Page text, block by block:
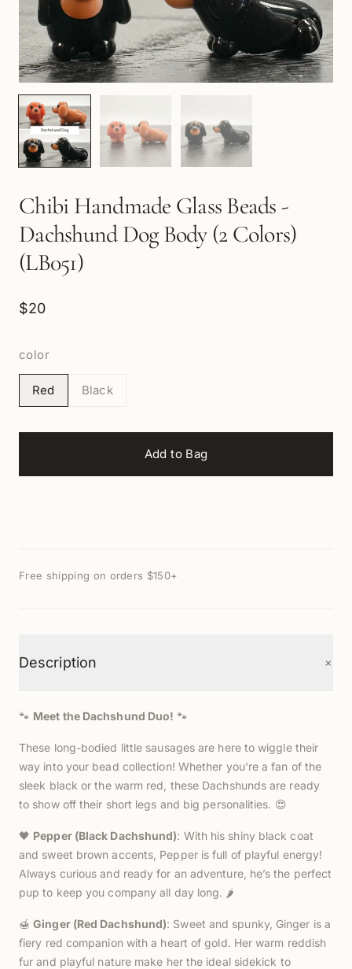
Chibi Handmade Glass Beads -
Dachshund Dog Body (2 Colors)
(LB051)
$20
color
Red Black
Add to Bag
Free shipping on orders $150+
Description +
🐾 Meet the Dachshund Duo! 🐾
These long-bodied little sausages are here to wiggle their
way into your bead collection! Whether you're a fan of the
sleek black or the warm red, these Dachshunds are ready
to show off their short legs and big personalities. 😍
🖤 Pepper (Black Dachshund): With his shiny black coat
and sweet brown accents, Pepper is full of playful energy!
Always curious and ready for an adventure, he’s the perfect
pup to keep you company all day long. 🌶️
🍯Ginger (Red Dachshund): Sweet and spunky, Ginger is a
fiery red companion with a heart of gold. Her warm reddish
fur and playful nature make her the ideal sidekick to